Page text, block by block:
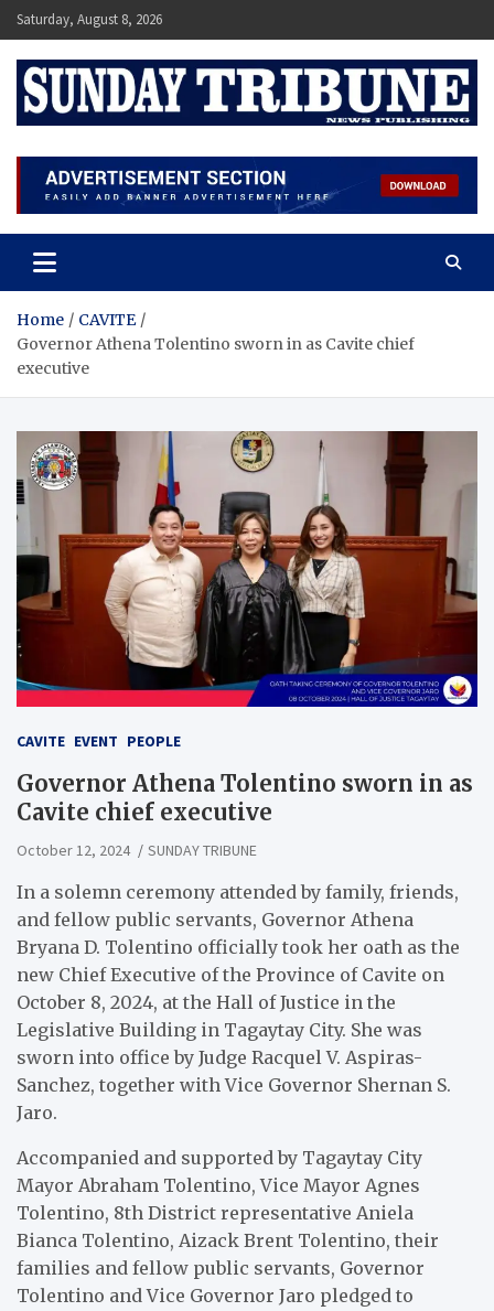
Skip
to
content
Saturday, August 8, 2026
SUNDAY TRIBUNE
Home
CAVITE
Governor Athena Tolentino sworn in as Cavite chief
executive
CAVITE EVENT PEOPLE
Governor Athena Tolentino sworn in as
Cavite chief executive
October 12, 2024 SUNDAY TRIBUNE
In a solemn ceremony attended by family, friends,
and fellow public servants, Governor Athena
Bryana D. Tolentino officially took her oath as the
new Chief Executive of the Province of Cavite on
October 8, 2024, at the Hall of Justice in the
Legislative Building in Tagaytay City. She was
sworn into office by Judge Racquel V. Aspiras-
Sanchez, together with Vice Governor Shernan S.
Jaro.
Accompanied and supported by Tagaytay City
Mayor Abraham Tolentino, Vice Mayor Agnes
Tolentino, 8th District representative Aniela
Bianca Tolentino, Aizack Brent Tolentino, their
families and fellow public servants, Governor
Tolentino and Vice Governor Jaro pledged to